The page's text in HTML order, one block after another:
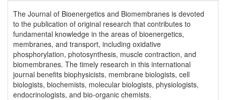
The Journal of Bioenergetics and Biomembranes is devoted
to the publication of original research that contributes to
fundamental knowledge in the areas of bioenergetics,
membranes, and transport, including oxidative
phosphorylation, photosynthesis, muscle contraction, and
biomembranes. The timely research in this international
journal benefits biophysicists, membrane biologists, cell
biologists, biochemists, molecular biologists, physiologists,
endocrinologists, and bio-organic chemists.